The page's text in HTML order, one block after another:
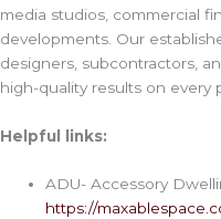
media studios, commercial
developments. Our
designers, subcontractors,
high-quality results on every
Helpful links:
ADU- Accessory
https://